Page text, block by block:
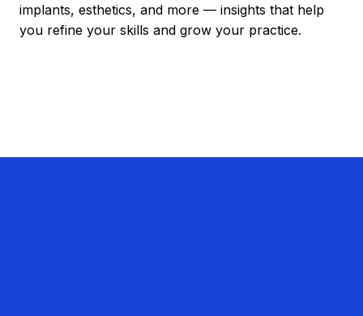
implants, esthetics, and more — insights that help
you refine your skills and grow your practice.